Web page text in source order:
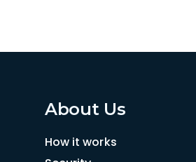
About Us
How it works